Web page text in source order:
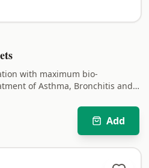
with maximum bio-
of Asthma, Bronchitis and
Add